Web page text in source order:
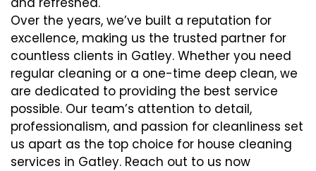
Over the years, we’ve built a reputation for
excellence, making us the trusted partner for
countless clients in Gatley. Whether you need
regular cleaning or a one-time deep clean, we
are dedicated to providing the best service
possible. Our team’s attention to detail,
professionalism, and passion for cleanliness set
us apart as the top choice for house cleaning
services in Gatley. Reach out to us now